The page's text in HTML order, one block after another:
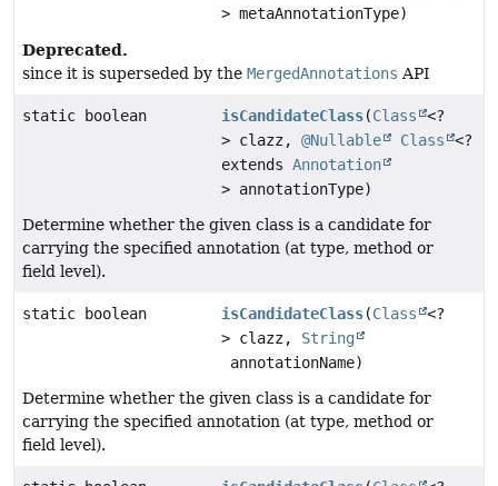
> metaAnnotationType)
Deprecated.
since it is superseded by the MergedAnnotations API
static boolean isCandidateClass(Class
<?
> clazz,@Nullable Class
<?
extendsAnnotation
> annotationType)
Determine whether the given class is a candidate for
carrying the specified annotation (at type, method or
field level).
static boolean isCandidateClass(Class
<?
> clazz, String
annotationName)
Determine whether the given class is a candidate for
carrying the specified annotation (at type, method or
field level).